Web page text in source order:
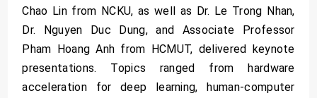
Chao Lin from NCKU, as well as Dr. Le Trong Nhan,
Dr. Nguyen Duc Dung, and Associate Professor
Pham Hoang Anh from HCMUT, delivered keynote
presentations. Topics ranged from hardware
acceleration for deep learning, human-computer